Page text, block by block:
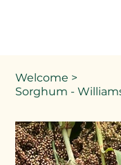
Welcome >